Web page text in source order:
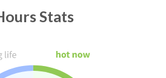
Stats